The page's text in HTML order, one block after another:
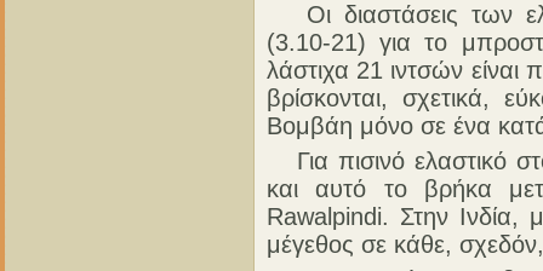
Οι διαστάσεις των
(3.10-21) για το
λάστιχα 21 ιντσών
βρίσκονται, σχετικά,
Βομβάη μόνο σε ένα
Για πισινό ελαστικό
και αυτό το βρήκα
Rawalpindi. Στην Ινδία,
μέγεθος σε κάθε,